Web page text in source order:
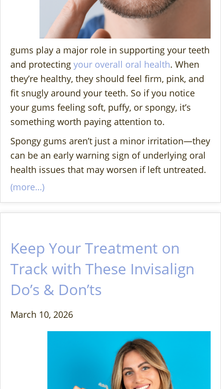
gums play a major role in supporting your teeth
and protecting your overall oral health. When
they’re healthy, they should feel firm, pink, and
fit snugly around your teeth. So if you notice
your gums feeling soft, puffy, or spongy, it’s
something worth paying attention to.
Spongy gums aren’t just a minor irritation—they
can be an early warning sign of underlying oral
health issues that may worsen if left untreated.
(more…)
Keep Your Treatment on
Track with These Invisalign
Do’s & Don’ts
March 10, 2026